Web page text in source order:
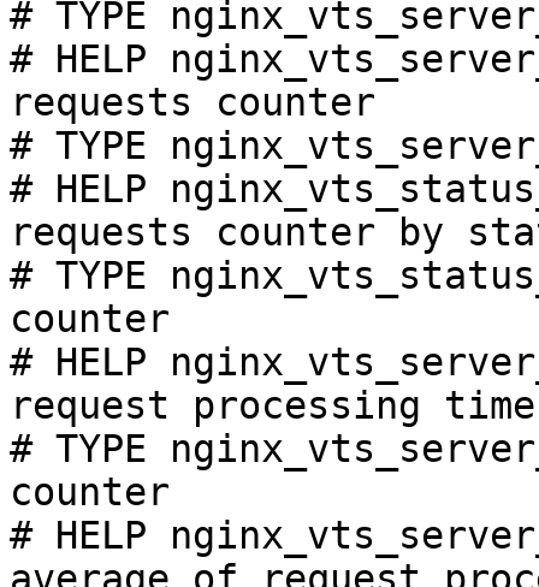
# TYPE
# HELP
requests counter
# TYPE
# HELP
requests counter by
# TYPE
counter
# HELP
request processing
# TYPE
counter
# HELP